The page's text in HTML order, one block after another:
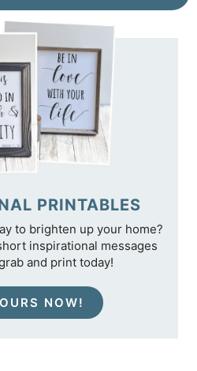
PRINTABLES
to brighten up your home?
inspirational messages
and print today!
NOW!